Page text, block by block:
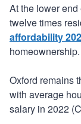
At the lower
twelve times
affordability
homeownership.
Oxford remains
with average
salary in 2022